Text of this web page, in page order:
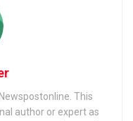
This
author or expert as